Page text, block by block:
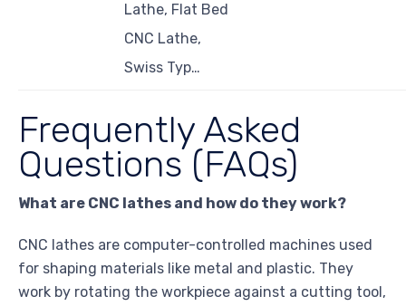
Lathe, Flat Bed
CNC Lathe,
Swiss Typ…
Frequently Asked
Questions (FAQs)
What are CNC lathes and how do they work?
CNC lathes are computer-controlled machines used
for shaping materials like metal and plastic. They
work by rotating the workpiece against a cutting tool,